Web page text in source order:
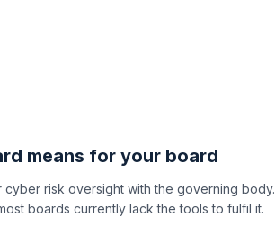
means for your board
risk oversight with the governing body.
boards currently lack the tools to fulfil it.